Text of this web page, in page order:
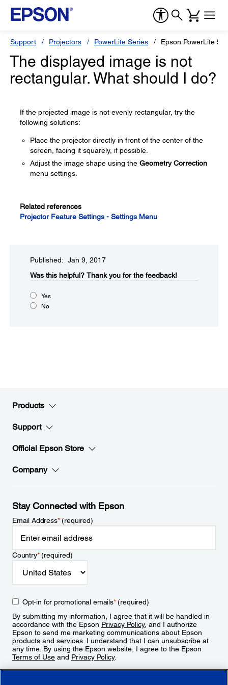
Support Projectors PowerLite Series Epson PowerLite
The displayed image is not
rectangular. What should I do?
If the projected image is not evenly rectangular, try the
following solutions:
Place the projector directly in front of the center of the
screen, facing it squarely, if possible.
Adjust the image shape using the Geometry Correction
menu settings.
Related references
Projector Feature Settings - Settings Menu
Published: Jan 9, 2017
Was this helpful?​ Thank you for the feedback!
Yes
No
Products
Support
Official Epson Store
Company
Stay Connected with Epson
Email Address*(required)
Country*(required)
Opt-in for promotional emails*(required)
By submitting my information, I agree that it will be handled in
accordance with the Epson Privacy Policy, and I authorize
Epson to send me marketing communications about Epson
products and services. I understand that I can unsubscribe at
any time. By using the Epson website, I agree to the Epson
Terms of Use and Privacy Policy.